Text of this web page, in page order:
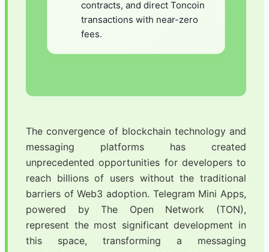
contracts, and direct Toncoin
transactions with near-zero
fees.
The convergence of blockchain technology and
messaging platforms has created
unprecedented opportunities for developers to
reach billions of users without the traditional
barriers of Web3 adoption. Telegram Mini Apps,
powered by The Open Network (TON),
represent the most significant development in
this space, transforming a messaging